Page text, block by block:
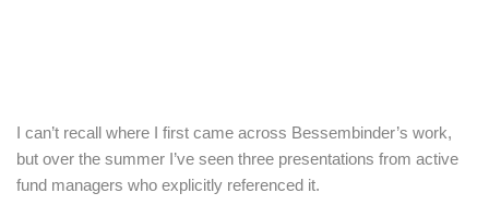
I can’t recall where I first came across Bessembinder’s work,
but over the summer I’ve seen three presentations from active
fund managers who explicitly referenced it.